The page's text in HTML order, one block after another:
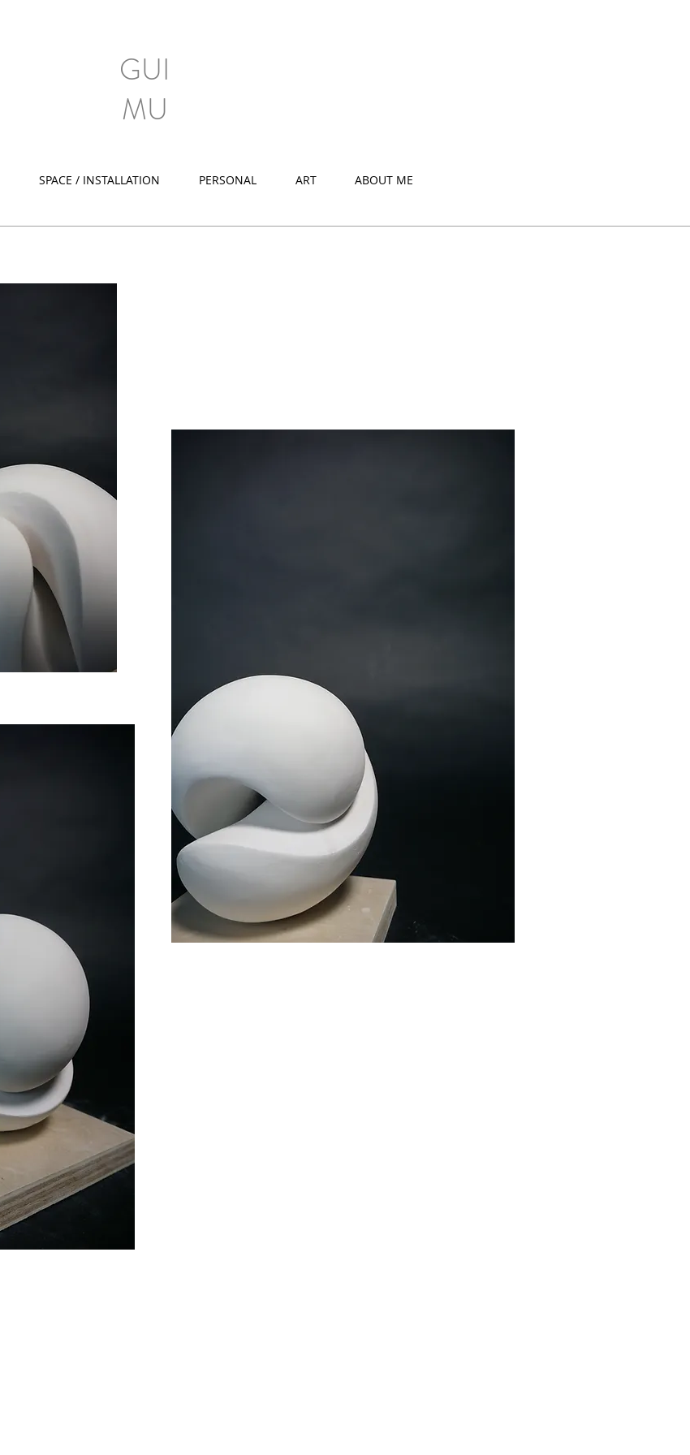
GUI
MU
SPACE / INSTALLATION PERSONAL ART ABOUT ME